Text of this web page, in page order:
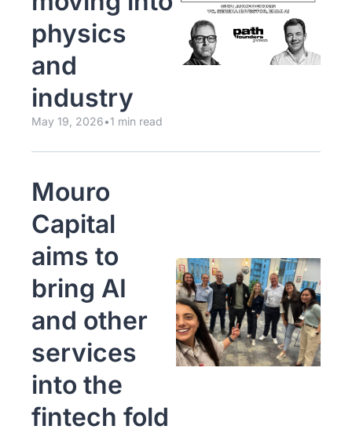
physics
and
industry
May 19, 2026•1 min read
Mouro
Capital
aims to
bring AI
and other
services
into the
fintech fold